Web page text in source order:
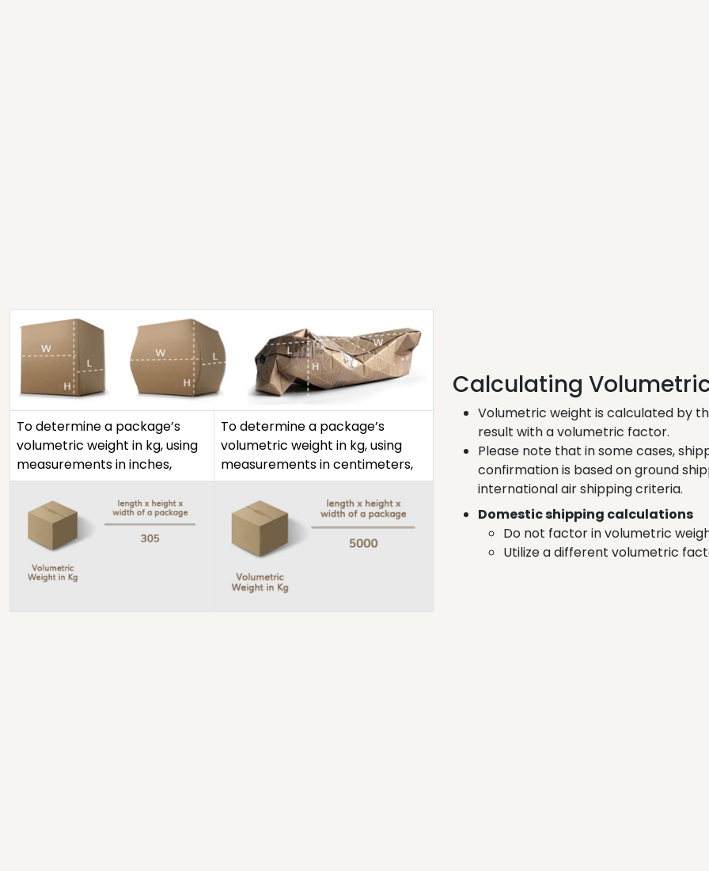
To determine a package’s
volumetric weight in kg, using
measurements in inches,
To determine a package’s
volumetric weight in kg, using
measurements in centimeters,
Calculating
Volumetric weight is calculated by
result with a volumetric factor.
Please note that in some cases,
confirmation is based on ground
international air shipping criteria.
Domestic shipping calculations
Do not factor in volumetric
Utilize a different volumetric